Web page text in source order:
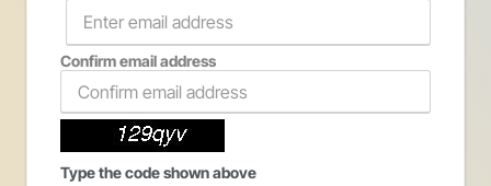
Confirm email address
Type the code shown above